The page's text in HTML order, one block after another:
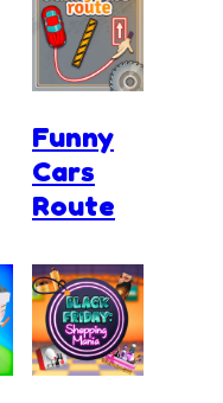
Funny
Cars
Route